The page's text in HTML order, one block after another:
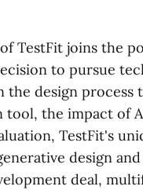
TestFit joins the
to pursue
design process
tool, the impact of
TestFit's
design
deal,